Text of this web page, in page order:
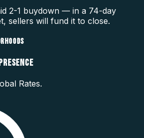
2-1 buydown — in a 74-day
sellers will fund it to close.
Rates.